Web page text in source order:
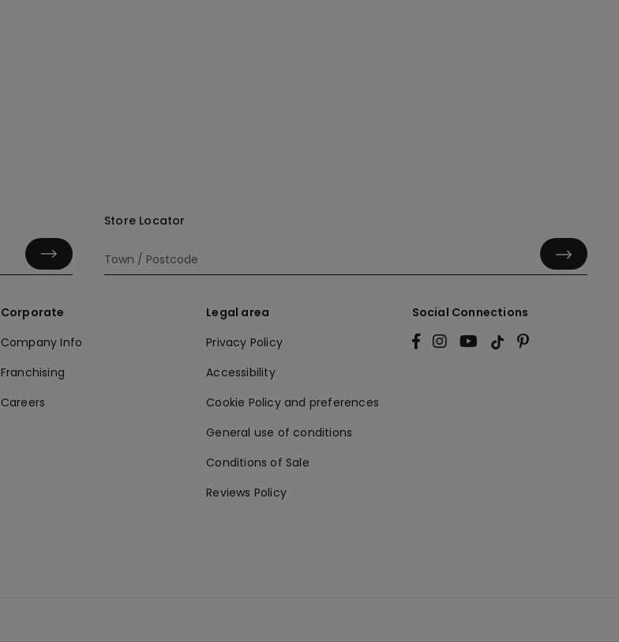
Store Locator
Corporate
Company Info
Franchising
Careers
Legal area
Privacy Policy
Accessibility
Cookie Policy and preferences
General use of conditions
Conditions of Sale
Reviews Policy
Social Connections